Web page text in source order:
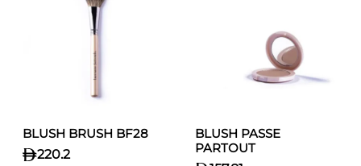
BLUSH BRUSH BF28
220.2
BLUSH PASSE
PARTOUT